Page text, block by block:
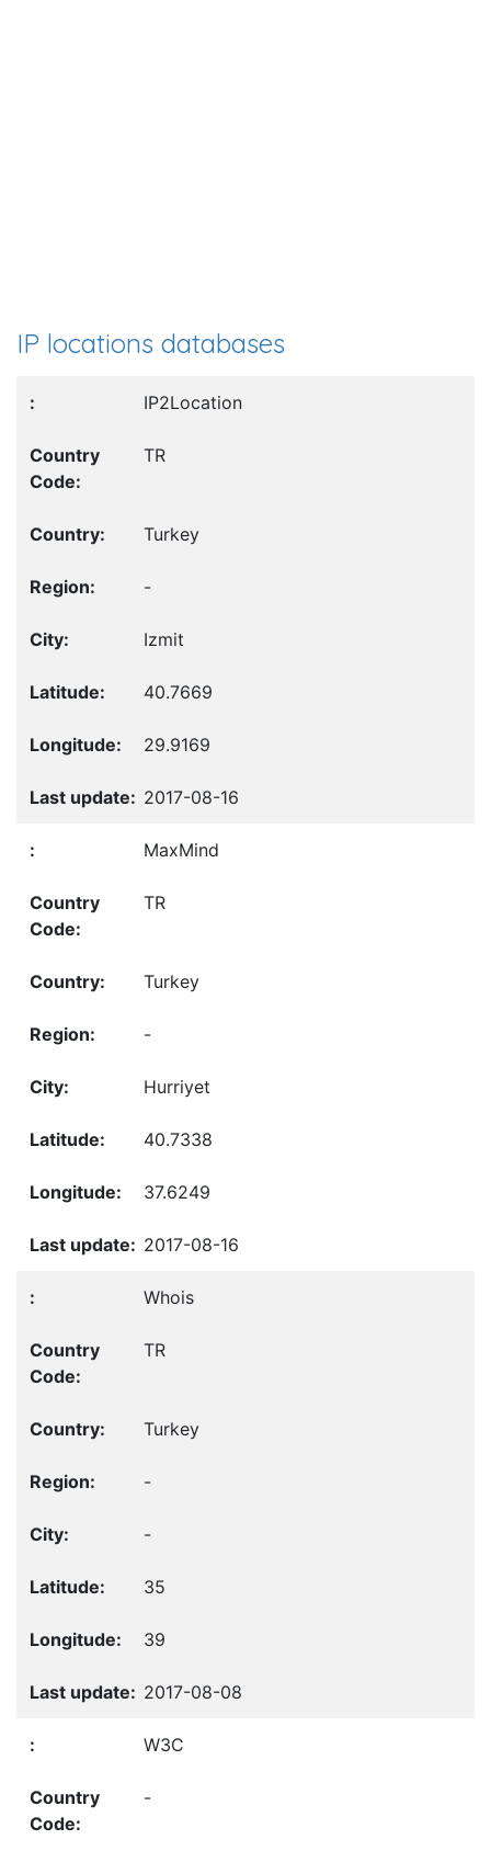
IP locations databases
IP2Location
TR
Turkey
-
Izmit
40.7669
29.9169
2017-08-16
MaxMind
TR
Turkey
-
Hurriyet
40.7338
37.6249
2017-08-16
Whois
TR
Turkey
-
-
35
39
2017-08-08
W3C
-